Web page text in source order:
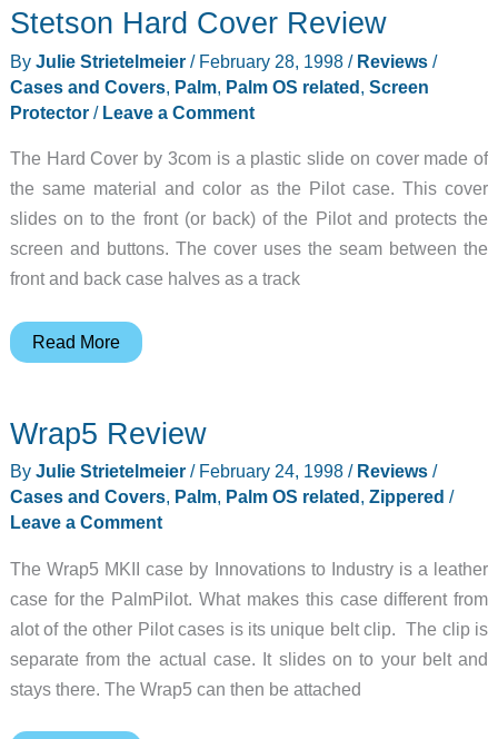
Stetson Hard Cover Review
By Julie Strietelmeier / February 28, 1998/ Reviews/
Cases and Covers, Palm, Palm OS related, Screen
Protector/ Leave a Comment
The Hard Cover by 3com is a plastic slide on cover made of
the same material and color as the Pilot case. This cover
slides on to the front (or back) of the Pilot and protects the
screen and buttons. The cover uses the seam between the
front and back case halves as a track
Stetson
Review
Read More
Wrap5 Review
By Julie Strietelmeier / February 24, 1998/ Reviews/
Cases and Covers, Palm, Palm OS related, Zippered /
Leave a Comment
The Wrap5 MKII case by Innovations to Industry is a leather
case for the PalmPilot. What makes this case different from
alot of the other Pilot cases is its unique belt clip. The clip is
separate from the actual case. It slides on to your belt and
stays there. The Wrap5 can then be attached